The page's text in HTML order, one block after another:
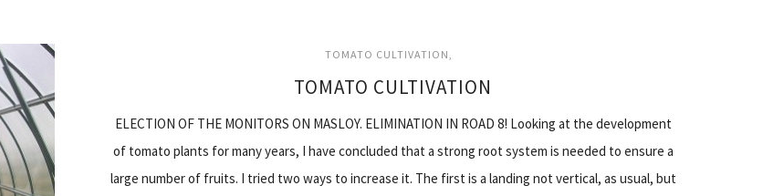
TOMATO CULTIVATION
TOMATO CULTIVATION
ELECTION OF THE MONITORS ON MASLOY. ELIMINATION IN ROAD 8! Looking at the development
of tomato plants for many years, I have concluded that a strong root system is needed to ensure a
large number of fruits. I tried two ways to increase it. The first is a landing not vertical, as usual, but